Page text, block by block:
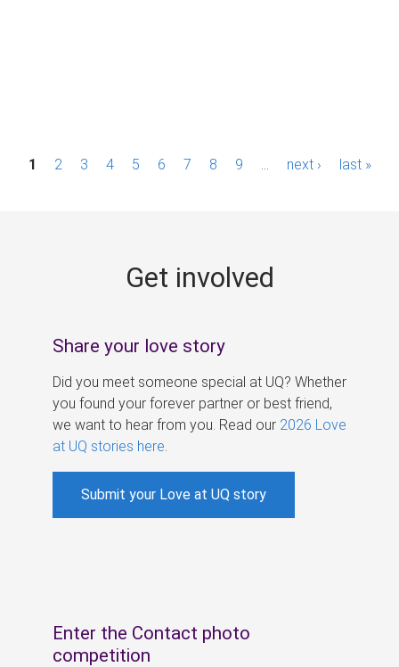
P1 2 3 4 5 6 7 8 9 next › last »
Get involved
Share your love story
Did you meet someone special at UQ? Whether
you found your forever partner or best friend,
we want to hear from you. Read our 2026 Love
at UQ stories here
Submit your Love at UQ story
Enter the Contact photo
competition